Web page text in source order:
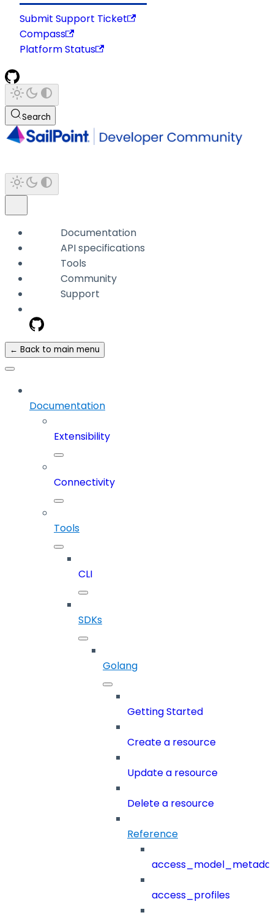
Submit Support Ticket
Compass
Platform Status
Search
Documentation
API specifications
Tools
Community
Support
← Back to main menu
Documentation
Extensibility
Connectivity
Tools
CLI
SDKs
Golang
Getting Started
Create a resource
Update a resource
Delete a resource
Reference
access_profiles